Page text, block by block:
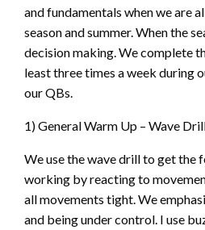
and fundamentals when we are
season and summer. When the
decision making. We complete
least three times a week during
our QBs.
1) General Warm Up – Wave
We use the wave drill to get the
working by reacting to
all movements tight. We
and being under control. I use